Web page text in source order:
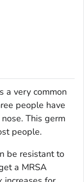
a very common
people have
This germ
people.
be resistant to
a MRSA